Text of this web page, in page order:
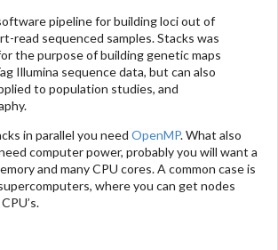
pipeline for building loci out of
read sequenced samples. Stacks was
the purpose of building genetic maps
Illumina sequence data, but can also
to population studies, and
in parallel you need OpenMP. What also
computer power, probably you will want a
and many CPU cores. A common case is
where you can get nodes